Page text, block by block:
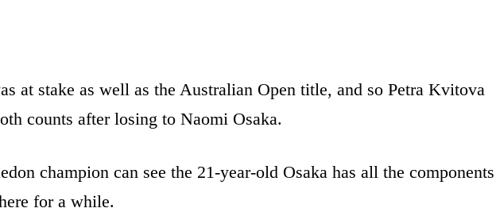
at stake as well as the Australian Open title, and so Petra Kvitova
counts after losing to Naomi Osaka.
champion can see the 21-year-old Osaka has all the components
for a while.